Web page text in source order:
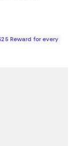
$420.00; ;
Reward for every